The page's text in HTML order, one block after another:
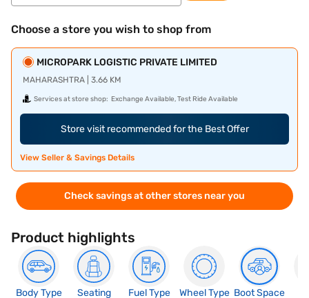
Choose a store you wish to shop from
MICROPARK LOGISTIC PRIVATE LIMITED
MAHARASHTRA | 3.66 KM
Services at store shop: Exchange Available, Test Ride Available
Store visit recommended for the Best Offer
View Seller & Savings Details
Check savings at other stores near you
Product highlights
Body Type
Seating
Fuel Type
Wheel Type Boot Space